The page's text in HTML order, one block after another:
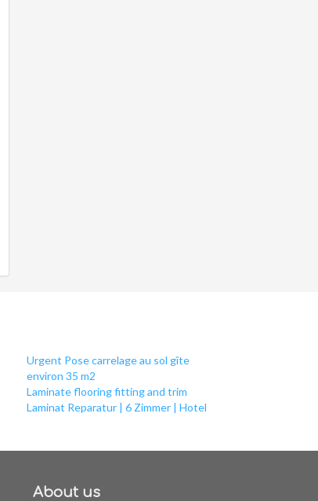
Urgent Pose carrelage au sol gîte
environ 35 m2
Laminate flooring fitting and trim
Laminat Reparatur | 6 Zimmer | Hotel
About us